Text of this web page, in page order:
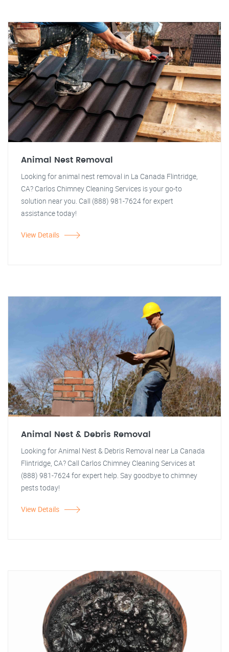
Animal Nest Removal
Looking for animal nest removal in La Canada Flintridge,
CA? Carlos Chimney Cleaning Services is your go-to
solution near you. Call (888) 981-7624 for expert
assistance today!
View Details
Animal Nest & Debris Removal
Looking for Animal Nest & Debris Removal near La Canada
Flintridge, CA? Call Carlos Chimney Cleaning Services at
(888) 981-7624 for expert help. Say goodbye to chimney
pests today!
View Details